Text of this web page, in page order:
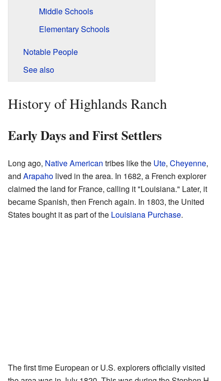
Middle Schools
Elementary Schools
Notable People
See also
History of Highlands Ranch
Early Days and First Settlers
Long ago, Native American tribes like the Ute, Cheyenne,
and Arapaho lived in the area. In 1682, a French explorer
claimed the land for France, calling it "Louisiana." Later, it
became Spanish, then French again. In 1803, the United
States bought it as part of the Louisiana Purchase.
The first time European or U.S. explorers officially visited